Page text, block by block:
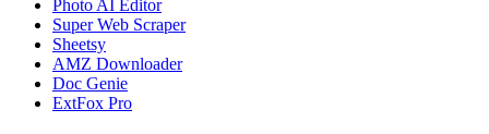
Photo AI Editor
Super Web Scraper
Sheetsy
AMZ Downloader
Doc Genie
ExtFox Pro